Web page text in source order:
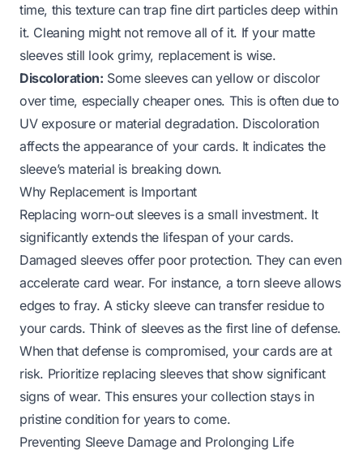
time, this texture can trap fine dirt particles deep within
it. Cleaning might not remove all of it. If your matte
sleeves still look grimy, replacement is wise.
Discoloration: Some sleeves can yellow or discolor
over time, especially cheaper ones. This is often due to
UV exposure or material degradation. Discoloration
affects the appearance of your cards. It indicates the
sleeve’s material is breaking down.
Why Replacement is Important
Replacing worn-out sleeves is a small investment. It
significantly extends the lifespan of your cards.
Damaged sleeves offer poor protection. They can even
accelerate card wear. For instance, a torn sleeve allows
edges to fray. A sticky sleeve can transfer residue to
your cards. Think of sleeves as the first line of defense.
When that defense is compromised, your cards are at
risk. Prioritize replacing sleeves that show significant
signs of wear. This ensures your collection stays in
pristine condition for years to come.
Preventing Sleeve Damage and Prolonging Life